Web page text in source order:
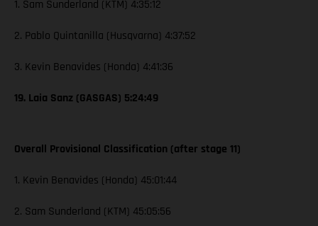
1. Sam Sunderland (KTM) 4:35:12
2. Pablo Quintanilla (Husqvarna) 4:37:52
3. Kevin Benavides (Honda) 4:41:36
19. Laia Sanz (GASGAS) 5:24:49
Overall Provisional Classification (after stage 11)
1. Kevin Benavides (Honda) 45:01:44
2. Sam Sunderland (KTM) 45:05:56